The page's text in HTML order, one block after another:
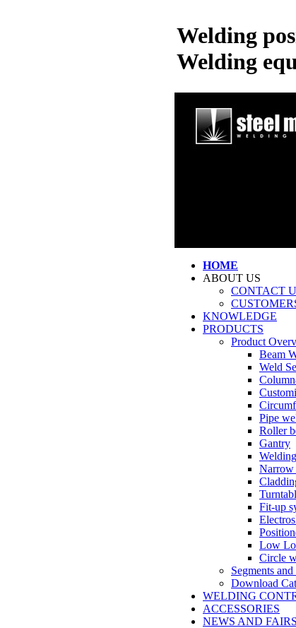
Welding
Welding
HOME
ABOUT US
CONTACT
KNOWLEDGE
PRODUCTS
Product
Beam
Weld
Pipe
Roller
Gantry
Narrow
Fit-up
Low
Circle
Segments
Download
WELDING
ACCESSORIES
NEWS AND FAIRS